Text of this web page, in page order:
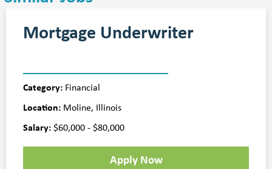
Mortgage Underwriter
Category: Financial
Location: Moline, Illinois
Salary:$60,000 - $80,000
Apply Now